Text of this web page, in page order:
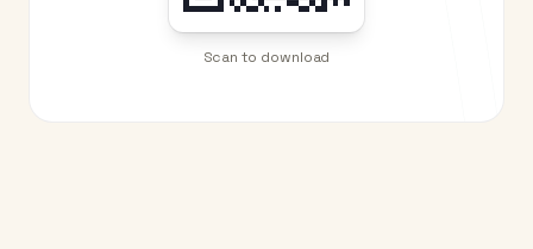
Scan to download